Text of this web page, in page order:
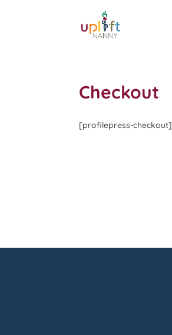
Checkout
[profilepress-checkout]